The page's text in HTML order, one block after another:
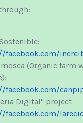
facebook.com/
(Organic farm
facebook.com/
Digital" project
facebook.com/